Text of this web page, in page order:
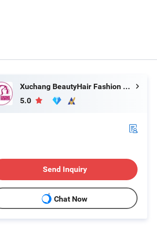
Xuchang BeautyHair Fashion Co., Ltd.
5.0
Send Inquiry
Chat Now